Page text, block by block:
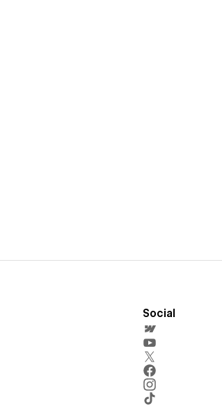
Social